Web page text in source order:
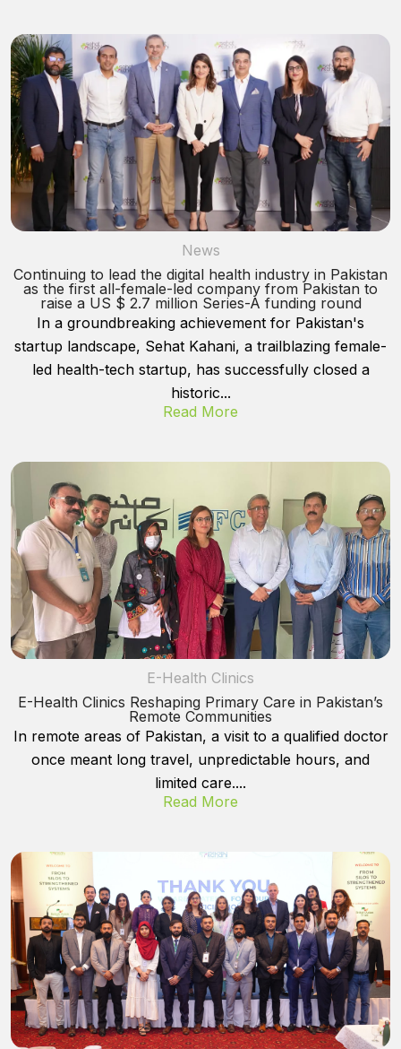
News
Continuing to lead the digital health industry in Pakistan
as the first all-female-led company from Pakistan to
raise a US $ 2.7 million Series-A funding round
In a groundbreaking achievement for Pakistan's
startup landscape, Sehat Kahani, a trailblazing female-
led health-tech startup, has successfully closed a
historic...
Read More
E-Health Clinics
E-Health Clinics Reshaping Primary Care in Pakistan’s
Remote Communities
In remote areas of Pakistan, a visit to a qualified doctor
once meant long travel, unpredictable hours, and
limited care....
Read More